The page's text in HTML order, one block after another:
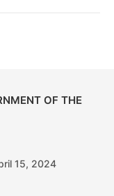
OF THE
15, 2024